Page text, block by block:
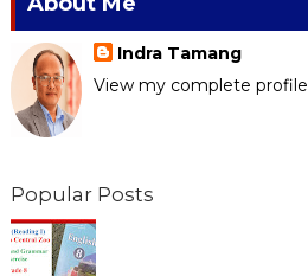
Indra Tamang
View my complete profile
Popular Posts